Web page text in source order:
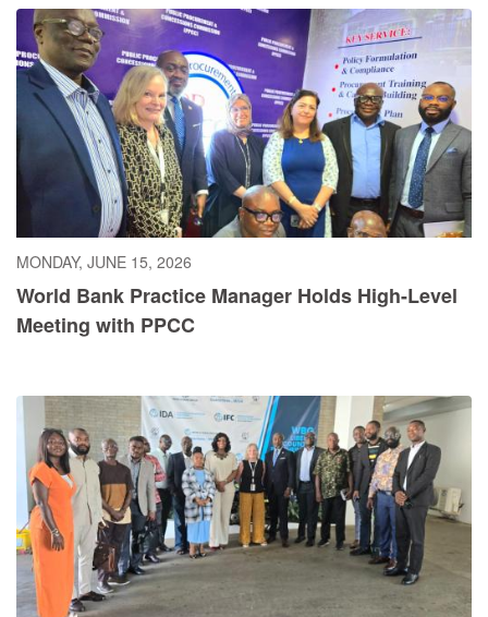
MONDAY, JUNE 15, 2026
World Bank Practice Manager Holds High-Level
Meeting with PPCC